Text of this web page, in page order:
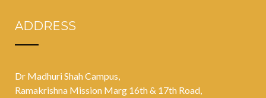
ADDRESS
Dr Madhuri Shah Campus,
Ramakrishna Mission Marg 16th & 17th Road,